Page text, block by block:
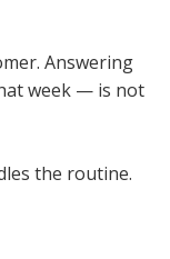
Answering
week — is not
the routine.